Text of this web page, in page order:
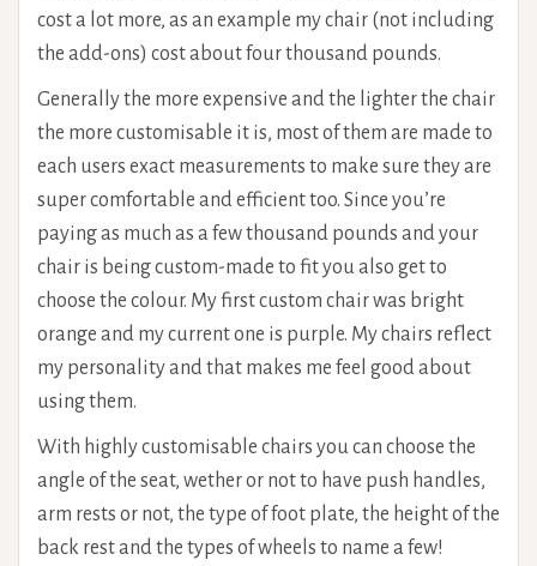
cost a lot more, as an example my chair (not including
the add-ons) cost about four thousand pounds.
Generally the more expensive and the lighter the chair
the more customisable it is, most of them are made to
each users exact measurements to make sure they are
super comfortable and efficient too. Since you’re
paying as much as a few thousand pounds and your
chair is being custom-made to fit you also get to
choose the colour. My first custom chair was bright
orange and my current one is purple. My chairs reflect
my personality and that makes me feel good about
using them.
With highly customisable chairs you can choose the
angle of the seat, wether or not to have push handles,
arm rests or not, the type of foot plate, the height of the
back rest and the types of wheels to name a few!